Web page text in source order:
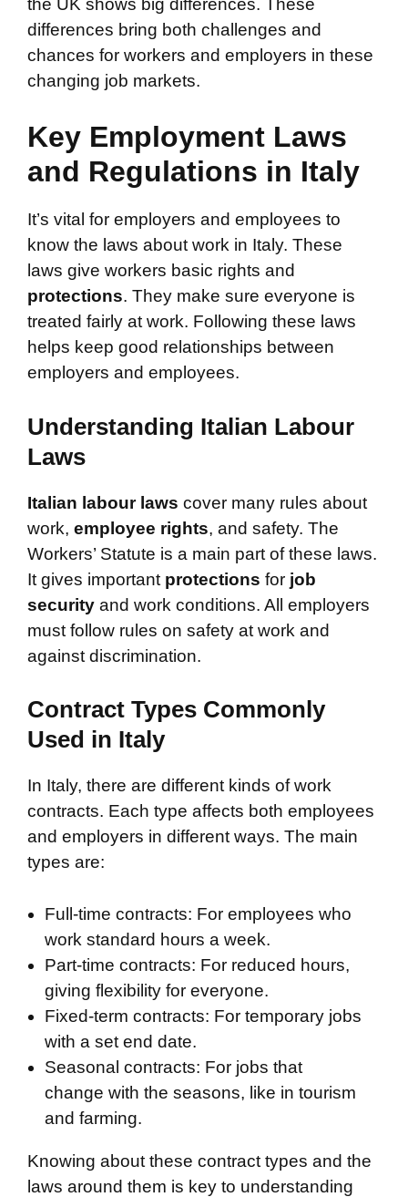
the UK shows big differences. These
differences bring both challenges and
chances for workers and employers in these
changing job markets.
Key Employment Laws
and Regulations in Italy
It’s vital for employers and employees to
know the laws about work in Italy. These
laws give workers basic rights and
protections. They make sure everyone is
treated fairly at work. Following these laws
helps keep good relationships between
employers and employees.
Understanding Italian Labour
Laws
Italian labour laws cover many rules about
work, employee rights, and safety. The
Workers’ Statute is a main part of these laws.
It gives important protections for job
security and work conditions. All employers
must follow rules on safety at work and
against discrimination.
Contract Types Commonly
Used in Italy
In Italy, there are different kinds of work
contracts. Each type affects both employees
and employers in different ways. The main
types are:
Full-time contracts: For employees who
work standard hours a week.
Part-time contracts: For reduced hours,
giving flexibility for everyone.
Fixed-term contracts: For temporary jobs
with a set end date.
Seasonal contracts: For jobs that
change with the seasons, like in tourism
and farming.
Knowing about these contract types and the
laws around them is key to understanding